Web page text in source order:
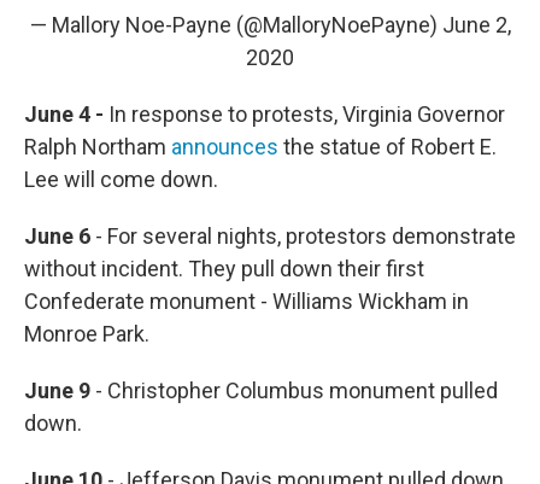
— Mallory Noe-Payne (@MalloryNoePayne) June 2,
2020
June 4 - In response to protests, Virginia Governor
Ralph Northam announces the statue of Robert E.
Lee will come down.
June 6 - For several nights, protestors demonstrate
without incident. They pull down their first
Confederate monument - Williams Wickham in
Monroe Park.
June 9 - Christopher Columbus monument pulled
down.